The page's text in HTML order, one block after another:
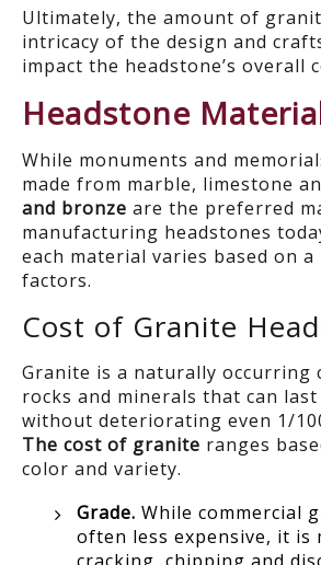
Ultimately, the amount of
intricacy of the design and
impact the headstone’s overall
Headstone
While monuments and
made from marble, limestone
and bronze are the preferred
manufacturing headstones
each material varies based on
factors.
Cost of Granite
Granite is a naturally occurring
rocks and minerals that can
without deteriorating even 1/
The cost of granite ranges
color and variety.
Grade. While commercial
often less expensive, it is